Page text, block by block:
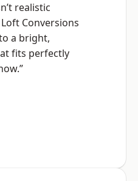
realistic
Conversions
a bright,
fits perfectly